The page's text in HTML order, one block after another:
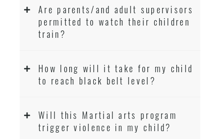
Are parents/and adult supervisors
permitted to watch their children
train?
How long will it take for my child
to reach black belt level?
Will this Martial arts program
trigger violence in my child?